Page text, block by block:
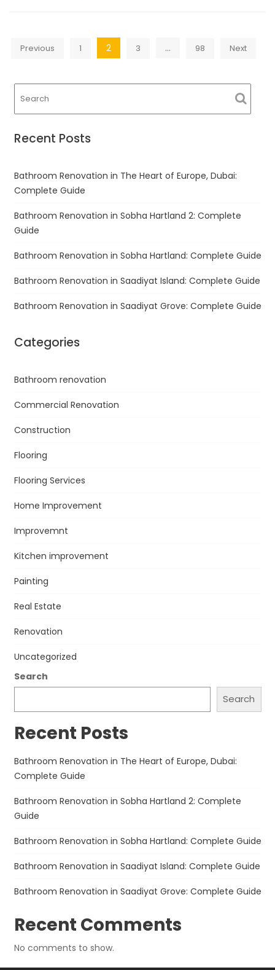
Posts
navigation
Previous 1 2 3 … 98 Next
Recent Posts
Bathroom Renovation in The Heart of Europe, Dubai:
Complete Guide
Bathroom Renovation in Sobha Hartland 2: Complete
Guide
Bathroom Renovation in Sobha Hartland: Complete Guide
Bathroom Renovation in Saadiyat Island: Complete Guide
Bathroom Renovation in Saadiyat Grove: Complete Guide
Categories
Bathroom renovation
Commercial Renovation
Construction
Flooring
Flooring Services
Home Improvement
Improvemnt
Kitchen improvement
Painting
Real Estate
Renovation
Uncategorized
Search
Search
Recent Posts
Bathroom Renovation in The Heart of Europe, Dubai:
Complete Guide
Bathroom Renovation in Sobha Hartland 2: Complete
Guide
Bathroom Renovation in Sobha Hartland: Complete Guide
Bathroom Renovation in Saadiyat Island: Complete Guide
Bathroom Renovation in Saadiyat Grove: Complete Guide
Recent Comments
No comments to show.